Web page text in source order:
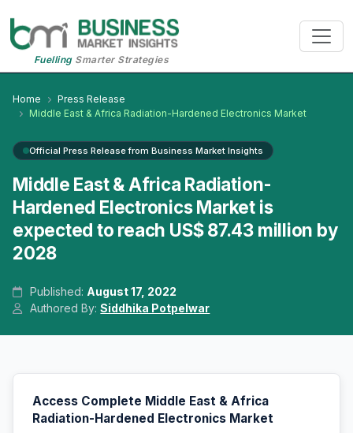
FuellingSmarter Strategies
Home
Press Release
Middle East & Africa Radiation-Hardened Electronics Market
Official Press Release from Business Market Insights
Middle East & Africa Radiation-
Hardened Electronics Market is
expected to reach US$ 87.43 million by
2028
Published: August 17, 2022
Authored By:Siddhika Potpelwar
Access Complete Middle East & Africa
Radiation-Hardened Electronics Market